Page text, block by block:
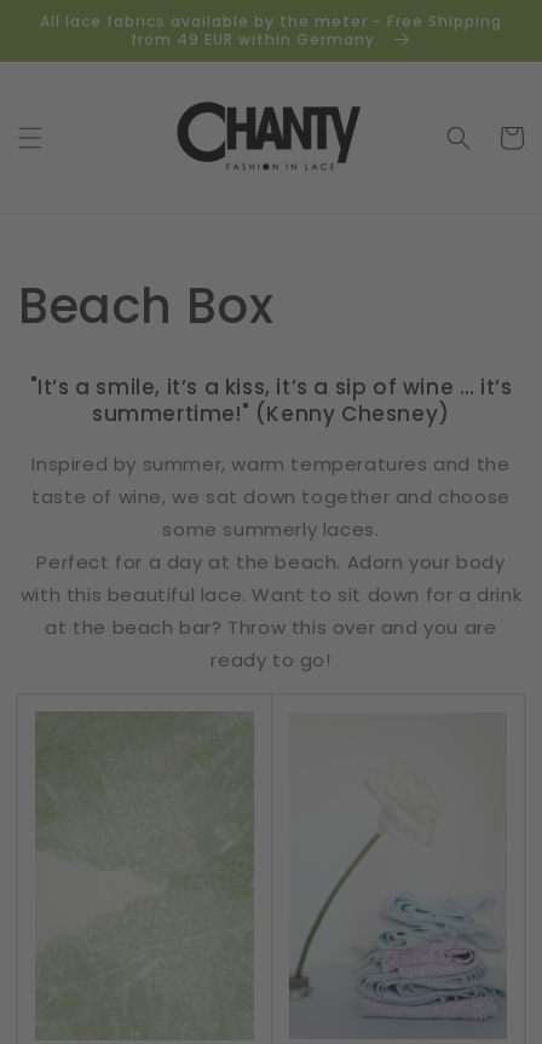
Skip to
content
All lace fabrics available by the meter - Free Shipping
from 49 EUR within Germany.
Cart
Beach Box
"It’s a smile, it’s a kiss, it’s a sip of wine … it’s
summertime!" (Kenny Chesney)
Inspired by summer, warm temperatures and the
taste of wine, we sat down together and choose
some summerly laces.
Perfect for a day at the beach. Adorn your body
with this beautiful lace. Want to sit down for a drink
at the beach bar? Throw this over and you are
ready to go!